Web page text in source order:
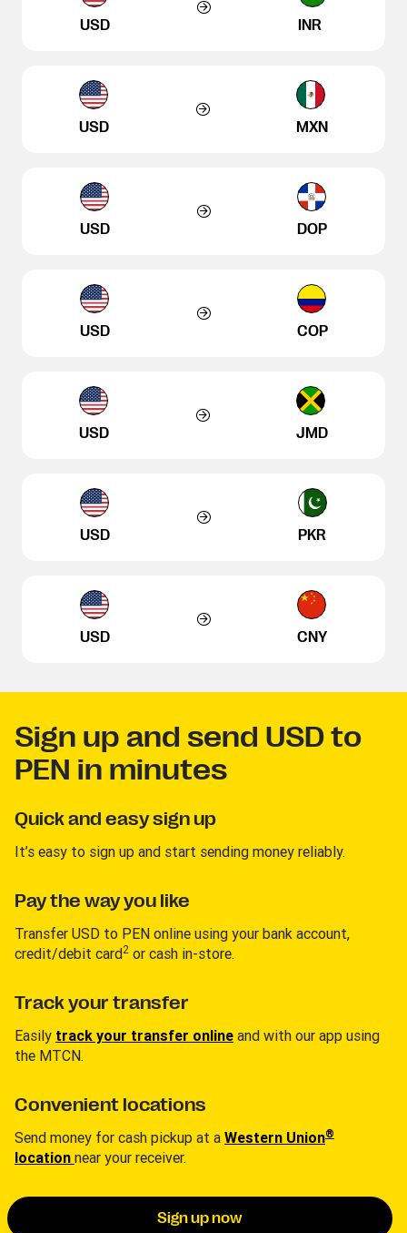
USD INR
USD MXN
USD DOP
USD COP
USD JMD
USD PKR
USD CNY
Sign up and send USD to
PEN in minutes
Quick and easy sign up
It’s easy to sign up and start sending money reliably.
Pay the way you like
Transfer USD to PEN online using your bank account,
credit/debit card2 or cash in-store.
Track your transfer
Easily track your transfer online and with our app using
the MTCN.
Convenient locations
Send money for cash pickup at a Western Union®
location near your receiver.
Sign up now